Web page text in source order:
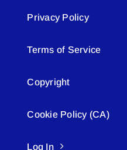
Privacy Policy
Terms of Service
Copyright
Cookie Policy (CA)
Log In